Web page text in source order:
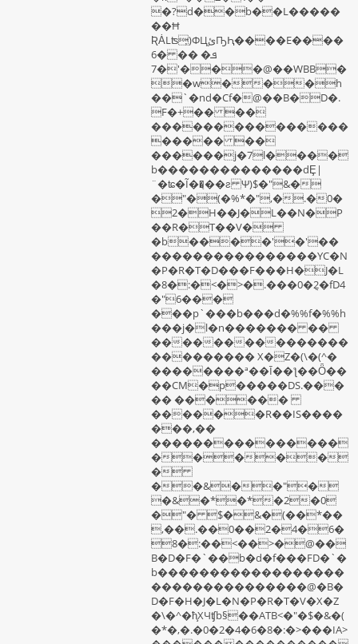
�?d��b��L�����
��Ħ
ƦȦLʦ̦)ΦЦ֦ئҦԦ����E����
6ܦ� �� �
�'�7��@��WBB�
�w���h
��`�nd�Cf�@��B�D�.
F�+�� ��
���������������
����� ��
������j�7l����
b��������������dȨ|
¨�ʨ�Ĩ��̨��ƨ Ψ)$�"&�
�"�(�%*�",�.�0�
2�H��J�L��N�P
��R�T��V�
�b����'�'��
����������������YC�N
�P�R�T�D���F���H�J�L
�8�:�<�>�.���0�݈2�fD4
�"6���
���p`���b���d�%%f�%%h
���j�l�n������� ��
���������������
��������� X�Z�(\�(^�
��������ª��Ī��ƪ��Ȫ��
��CM�p�����DS.���
�� ������
������R��IS����
���,��
���������������
�����
�
��&��"�
�&�*�*�2�0
�"� $�&�(��*��
,��.��0��2�4�6�
8�:��<��>�@��
B�D�F�`��b�d�f���FD�`�
b������������������
���������������@�B�
D�F�H�J�L�N�P�R�T�V�X�Z
�\�^�ħ̧ΧЧʧb§��ATB<�"�$�&�(
�*�,�.�0�2�4�6�8�:�>���IA>